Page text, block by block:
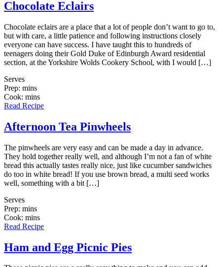
Chocolate Eclairs
Chocolate eclairs are a place that a lot of people don’t want to go to,
but with care, a little patience and following instructions closely
everyone can have success. I have taught this to hundreds of
teenagers doing their Gold Duke of Edinburgh Award residential
section, at the Yorkshire Wolds Cookery School, with I would […]
Serves
Prep: mins
Cook: mins
Read Recipe
Afternoon Tea Pinwheels
The pinwheels are very easy and can be made a day in advance.
They hold together really well, and although I’m not a fan of white
bread this actually tastes really nice, just like cucumber sandwiches
do too in white bread! If you use brown bread, a multi seed works
well, something with a bit […]
Serves
Prep: mins
Cook: mins
Read Recipe
Ham and Egg Picnic Pies